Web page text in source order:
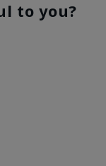
to you?